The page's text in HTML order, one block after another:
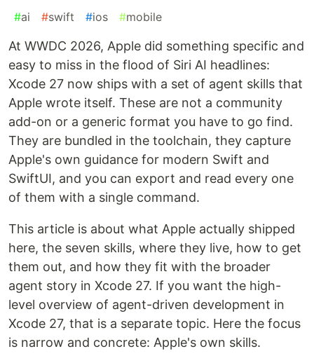
#ai #swift #ios #mobile
At WWDC 2026, Apple did something specific and
easy to miss in the flood of Siri AI headlines:
Xcode 27 now ships with a set of agent skills that
Apple wrote itself. These are not a community
add-on or a generic format you have to go find.
They are bundled in the toolchain, they capture
Apple's own guidance for modern Swift and
SwiftUI, and you can export and read every one
of them with a single command.
This article is about what Apple actually shipped
here, the seven skills, where they live, how to get
them out, and how they fit with the broader
agent story in Xcode 27. If you want the high-
level overview of agent-driven development in
Xcode 27, that is a separate topic. Here the focus
is narrow and concrete: Apple's own skills.